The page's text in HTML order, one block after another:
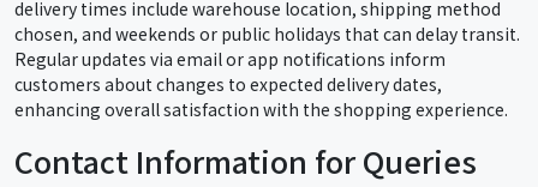
delivery times include warehouse location, shipping method
chosen, and weekends or public holidays that can delay transit.
Regular updates via email or app notifications inform
customers about changes to expected delivery dates,
enhancing overall satisfaction with the shopping experience.
Contact Information for Queries